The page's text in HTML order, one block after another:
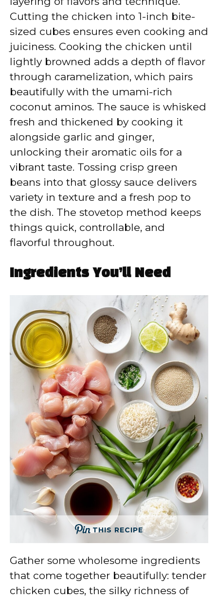
Cutting the chicken into 1-inch bite-
sized cubes ensures even cooking and
juiciness. Cooking the chicken until
lightly browned adds a depth of flavor
through caramelization, which pairs
beautifully with the umami-rich
coconut aminos. The sauce is whisked
fresh and thickened by cooking it
alongside garlic and ginger,
unlocking their aromatic oils for a
vibrant taste. Tossing crisp green
beans into that glossy sauce delivers
variety in texture and a fresh pop to
the dish. The stovetop method keeps
things quick, controllable, and
flavorful throughout.
Ingredients You’ll Need
THIS RECIPE
Gather some wholesome ingredients
that come together beautifully: tender
chicken cubes, the silky richness of